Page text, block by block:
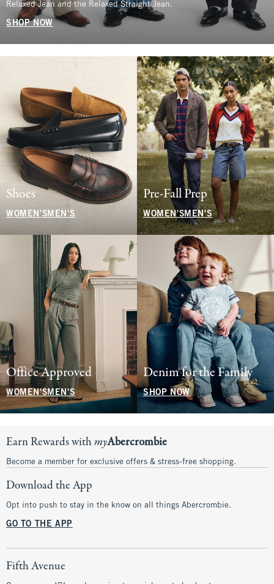
Relaxed Jean and the Relaxed Straight Jean.
SHOP NOW
Shoes
WOMEN'S MEN'S
Pre-Fall Prep
WOMEN'SMEN'S
Office Approved
WOMEN'SMEN'S
Denim for the Family
SHOP NOW
Earn Rewards withmyAbercrombie
Become a member for exclusive offers & stress-free shopping.
Download the App
Opt into push to stay in the know on all things Abercrombie.
GO TO THE APP
Fifth Avenue